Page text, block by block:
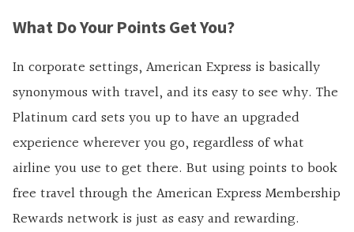
What Do Your Points Get You?
In corporate settings, American Express is basically
synonymous with travel, and its easy to see why. The
Platinum card sets you up to have an upgraded
experience wherever you go, regardless of what
airline you use to get there. But using points to book
free travel through the American Express Membership
Rewards network is just as easy and rewarding.